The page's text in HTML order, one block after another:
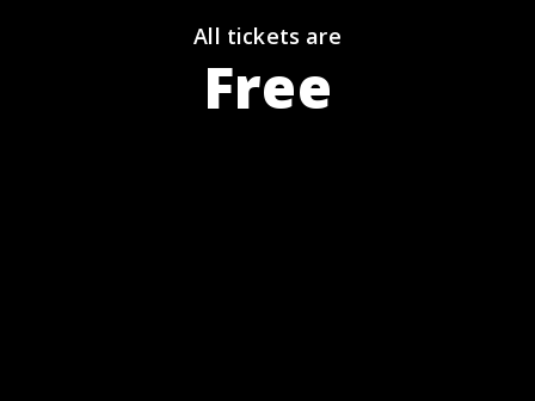
All tickets are
Free